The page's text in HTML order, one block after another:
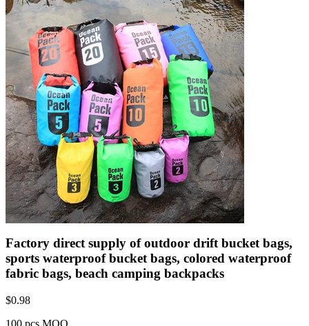
Factory direct supply of outdoor drift bucket bags,
sports waterproof bucket bags, colored waterproof
fabric bags, beach camping backpacks
$0.98